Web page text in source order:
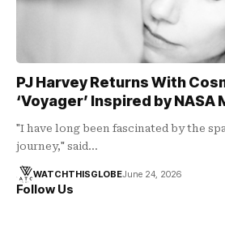
PJ Harvey Returns With
‘Voyager’ Inspired by NASA
"I have long been fascinated by the
journey," said…
WATCHTHISGLOBEJune 24, 2026
Follow Us